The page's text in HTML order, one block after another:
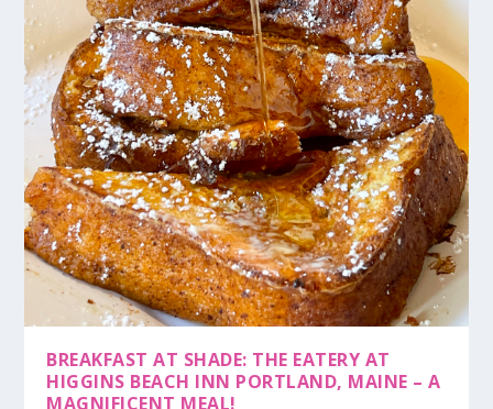
BREAKFAST AT SHADE: THE EATERY AT
HIGGINS BEACH INN PORTLAND, MAINE – A
MAGNIFICENT MEAL!